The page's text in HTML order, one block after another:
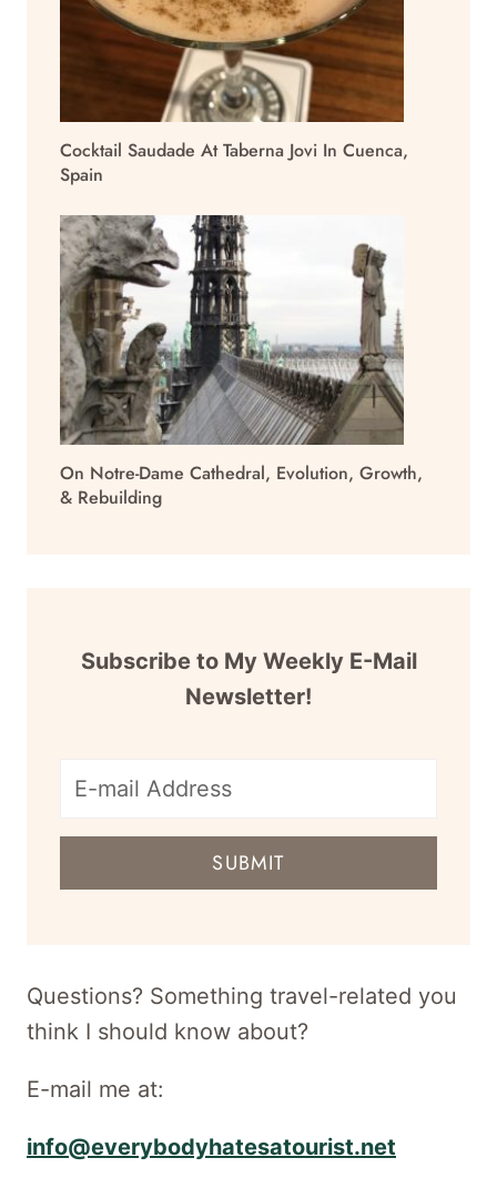
Cocktail Saudade At Taberna Jovi In Cuenca,
Spain
On Notre-Dame Cathedral, Evolution, Growth,
& Rebuilding
Subscribe to My Weekly E-Mail
Newsletter!
E-
mail
SUBMIT
Questions? Something travel-related you
think I should know about?
E-mail me at:
info@everybodyhatesatourist.net